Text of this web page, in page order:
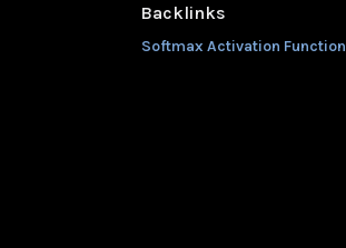
Backlinks
Softmax Activation Function